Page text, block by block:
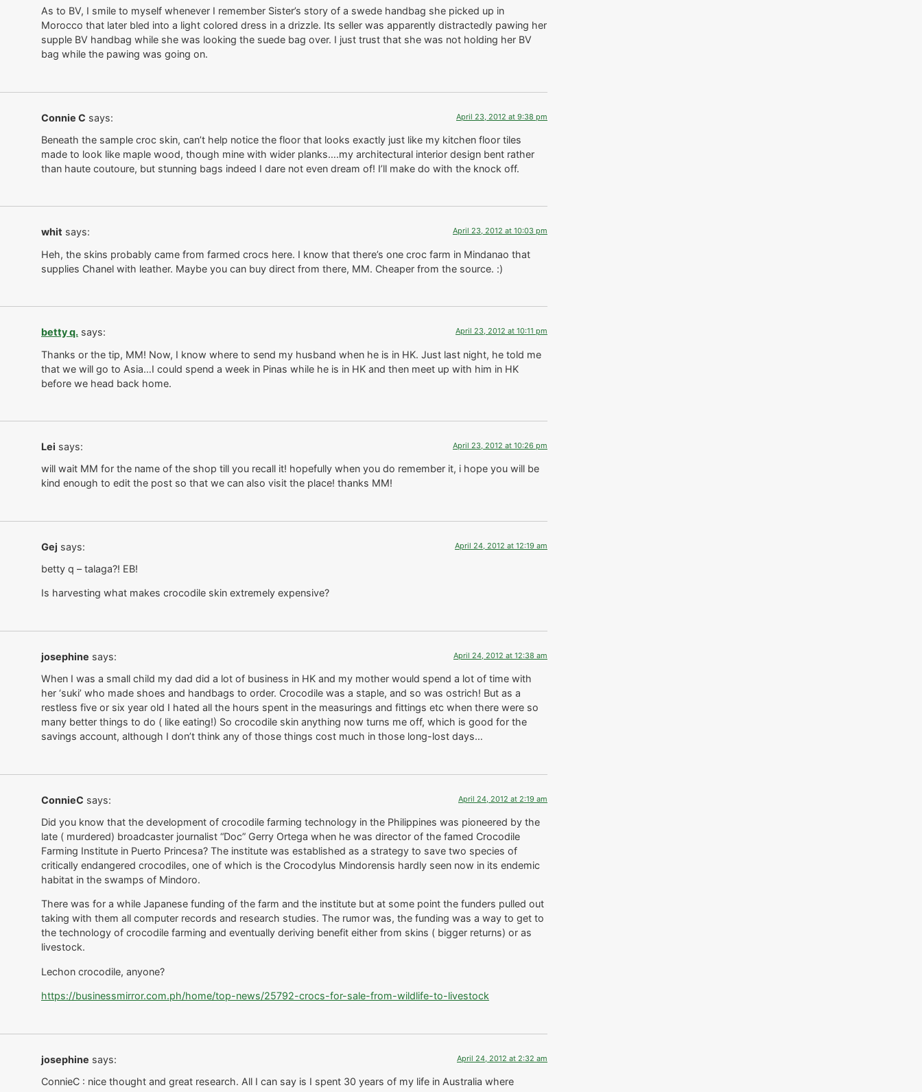
As to BV, I smile to myself whenever I remember Sister’s story of a swede handbag she picked up in
Morocco that later bled into a light colored dress in a drizzle. Its seller was apparently distractedly pawing her
supple BV handbag while she was looking the suede bag over. I just trust that she was not holding her BV
bag while the pawing was going on.
Connie C says: April 23, 2012 at 9:38 pm
Beneath the sample croc skin, can’t help notice the floor that looks exactly just like my kitchen floor tiles
made to look like maple wood, though mine with wider planks….my architectural interior design bent rather
than haute coutoure, but stunning bags indeed I dare not even dream of! I’ll make do with the knock off.
whit says: April 23, 2012 at 10:03 pm
Heh, the skins probably came from farmed crocs here. I know that there’s one croc farm in Mindanao that
supplies Chanel with leather. Maybe you can buy direct from there, MM. Cheaper from the source. :)
betty q. says: April 23, 2012 at 10:11 pm
Thanks or the tip, MM! Now, I know where to send my husband when he is in HK. Just last night, he told me
that we will go to Asia…I could spend a week in Pinas while he is in HK and then meet up with him in HK
before we head back home.
Lei says: April 23, 2012 at 10:26 pm
will wait MM for the name of the shop till you recall it! hopefully when you do remember it, i hope you will be
kind enough to edit the post so that we can also visit the place! thanks MM!
Gej says: April 24, 2012 at 12:19 am
betty q – talaga?! EB!
Is harvesting what makes crocodile skin extremely expensive?
josephine says: April 24, 2012 at 12:38 am
When I was a small child my dad did a lot of business in HK and my mother would spend a lot of time with
her ‘suki’ who made shoes and handbags to order. Crocodile was a staple, and so was ostrich! But as a
restless five or six year old I hated all the hours spent in the measurings and fittings etc when there were so
many better things to do ( like eating!) So crocodile skin anything now turns me off, which is good for the
savings account, although I don’t think any of those things cost much in those long-lost days…
ConnieC says: April 24, 2012 at 2:19 am
Did you know that the development of crocodile farming technology in the Philippines was pioneered by the
late ( murdered) broadcaster journalist “Doc” Gerry Ortega when he was director of the famed Crocodile
Farming Institute in Puerto Princesa? The institute was established as a strategy to save two species of
critically endangered crocodiles, one of which is the Crocodylus Mindorensis hardly seen now in its endemic
habitat in the swamps of Mindoro.
There was for a while Japanese funding of the farm and the institute but at some point the funders pulled out
taking with them all computer records and research studies. The rumor was, the funding was a way to get to
the technology of crocodile farming and eventually deriving benefit either from skins ( bigger returns) or as
livestock.
Lechon crocodile, anyone?
https://businessmirror.com.ph/home/top-news/25792-crocs-for-sale-from-wildlife-to-livestock
josephine says: April 24, 2012 at 2:32 am
ConnieC : nice thought and great research. All I can say is I spent 30 years of my life in Australia where